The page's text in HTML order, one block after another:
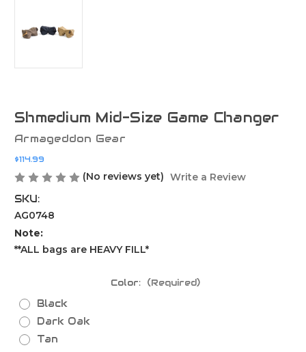
Shmedium Mid-Size Game Changer
Armageddon Gear
$114.99
(No reviews yet) Write a Review
SKU:
AG0748
Note:
**ALL bags are HEAVY FILL*
Color: (Required)
Black
Dark Oak
Tan